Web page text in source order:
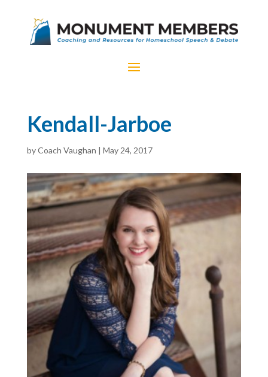
Kendall-Jarboe
byCoach Vaughan | May 24, 2017